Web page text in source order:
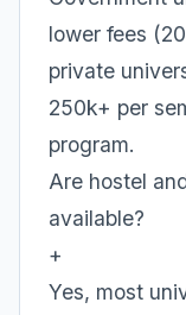
lower fees
private
250k+ per
program.
Are hostel
available?
+
Yes, most